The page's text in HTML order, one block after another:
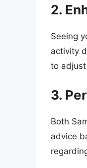
2.
Seeing
activity
to
3.
Both
advice